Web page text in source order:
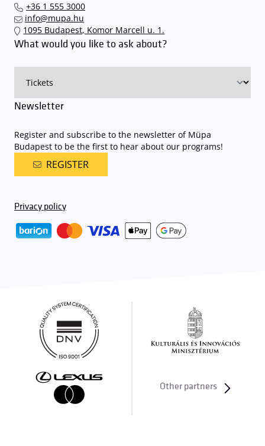
+36 1 555 3000
info@mupa.hu
1095 Budapest, Komor Marcell u. 1.
What would you like to ask about?
Newsletter
Register and subscribe to the newsletter of Müpa
Budapest to be the first to hear about our programs!
REGISTER
Privacy policy
Other partners